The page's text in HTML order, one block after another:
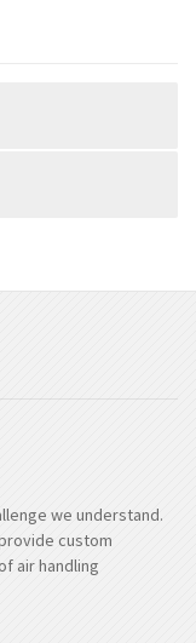
we understand.
custom
air handling